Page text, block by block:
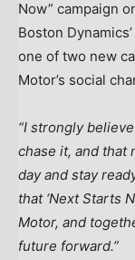
Now” campaign
Boston
one of two new
Motor’s social
“I strongly
chase it, and that
day and stay
that ‘Next Starts
Motor, and
future forward.”